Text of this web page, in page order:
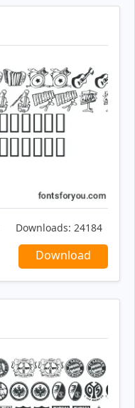
Downloads: 24184
Download